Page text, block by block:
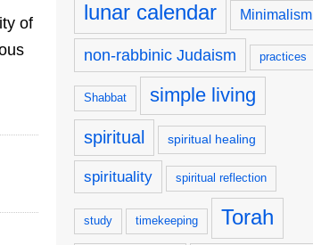
of
lunar calendar Minimalism
non-rabbinic Judaism practices
Shabbat simple living
spiritual spiritual healing
spirituality spiritual reflection
study timekeeping Torah